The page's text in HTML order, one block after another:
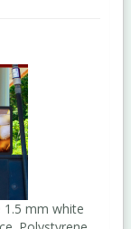
1.5 mm white